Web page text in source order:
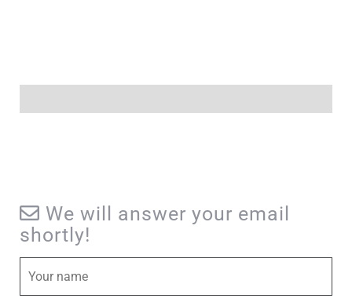
We will answer your email
shortly!